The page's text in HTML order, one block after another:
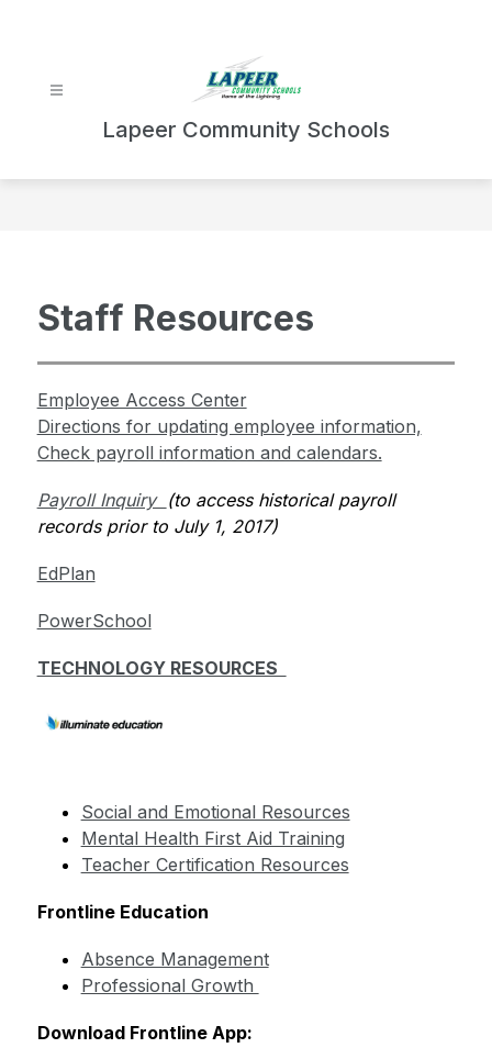
Lapeer Community Schools
Staff Resources
Employee Access Center
Directions for updating employee information,
Check payroll information and calendars.
Payroll Inquiry (to access historical payroll
records prior to July 1, 2017)
EdPlan
PowerSchool
TECHNOLOGY RESOURCES
Social and Emotional Resources
Mental Health First Aid Training
Teacher Certification Resources
Frontline Education
Absence Management
Professional Growth
Download Frontline App: